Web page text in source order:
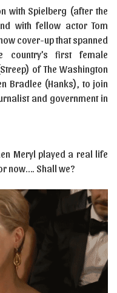
with Spielberg (after the
with fellow actor Tom
cover-up that spanned
country’s first female
of The Washington
Bradlee (Hanks), to join
and government in
Meryl played a real life
now…. Shall we?